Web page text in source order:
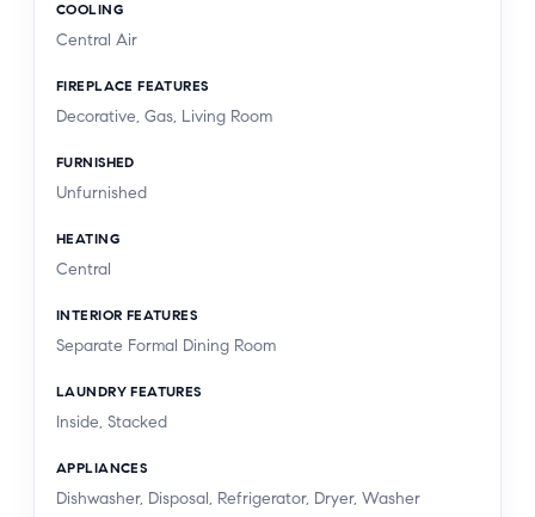
privacy, provenance, and that unparalleled Nichols
Canyon ease of living - a true refuge in the heart
of Los Angeles.
COOLING
Central Air
FIREPLACE FEATURES
Decorative, Gas, Living Room
FURNISHED
Unfurnished
HEATING
Central
INTERIOR FEATURES
Separate Formal Dining Room
LAUNDRY FEATURES
Inside, Stacked
APPLIANCES
Dishwasher, Disposal, Refrigerator, Dryer, Washer